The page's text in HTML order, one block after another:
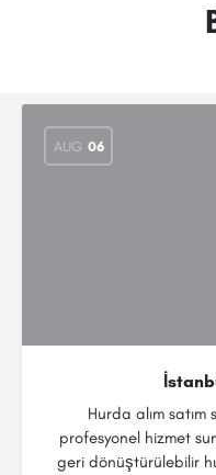
AUG 06
Hurda alım satım
profesyonel hizmet
geri dönüştürülebilir